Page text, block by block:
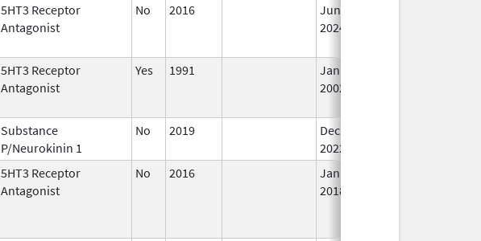
5HT3 Receptor
Antagonist
No 2016
Jun 10,
2024
5HT3 Receptor
Antagonist
Yes 1991
Jan 1,
2002
Substance
P/Neurokinin 1
No 2019
Dec 21,
2022
5HT3 Receptor
Antagonist
No 2016
Jan 1,
2018